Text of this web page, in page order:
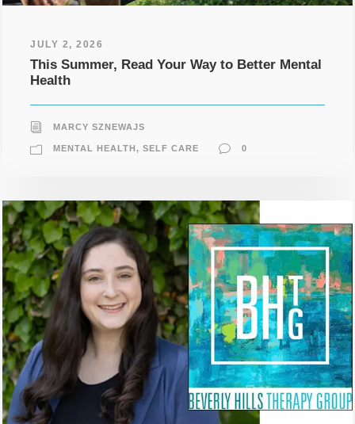
JULY 2, 2026
This Summer, Read Your Way to Better Mental
Health
MARCY SZNEWAJS
MENTAL HEALTH, SELF CARE 0